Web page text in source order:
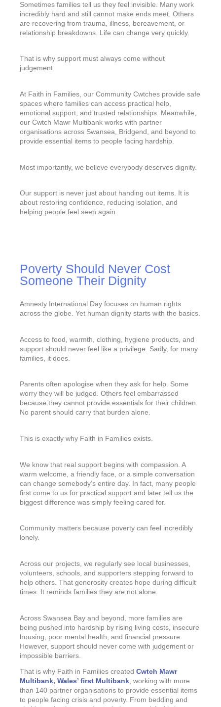
Sometimes families tell us they feel invisible. Many work
incredibly hard and still cannot make ends meet. Others
are recovering from trauma, illness, bereavement, or
relationship breakdowns. Life can change very quickly.
That is why support must always come without
judgement.
At Faith in Families, our Community Cwtches provide safe
spaces where families can access practical help,
emotional support, and trusted relationships. Meanwhile,
our Cwtch Mawr Multibank works with partner
organisations across Swansea, Bridgend, and beyond to
provide essential items to people facing hardship.
Most importantly, we believe everybody deserves dignity.
Our support is never just about handing out items. It is
about restoring confidence, reducing isolation, and
helping people feel seen again.
Poverty Should Never Cost
Someone Their Dignity
Amnesty International Day focuses on human rights
across the globe. Yet human dignity starts with the basics.
Access to food, warmth, clothing, hygiene products, and
support should never feel like a privilege. Sadly, for many
families, it does.
Parents often apologise when they ask for help. Some
worry they will be judged. Others feel embarrassed
because they cannot provide essentials for their children.
No parent should carry that burden alone.
This is exactly why Faith in Families exists.
We know that real support begins with compassion. A
warm welcome, a friendly face, or a simple conversation
can change somebody’s entire day. In fact, many people
first come to us for practical support and later tell us the
biggest difference was simply feeling cared for.
Community matters because poverty can feel incredibly
lonely.
Across our projects, we regularly see local businesses,
volunteers, schools, and supporters stepping forward to
help others. That generosity creates hope during difficult
times. It reminds families they are not alone.
Across Swansea Bay and beyond, more families are
being pushed into hardship by rising living costs, insecure
housing, poor mental health, and financial pressure.
However, support should never come with judgement or
impossible barriers.
That is why Faith in Families created Cwtch Mawr
Multibank, Wales’ first Multibank, working with more
than 140 partner organisations to provide essential items
to people facing crisis and poverty. From bedding and